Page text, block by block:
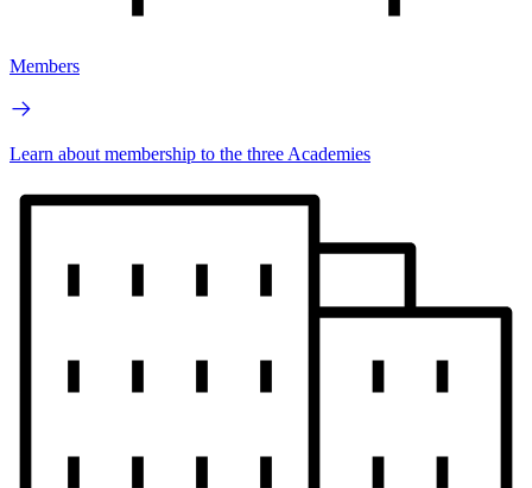
Members
Learn about membership to the three Academies